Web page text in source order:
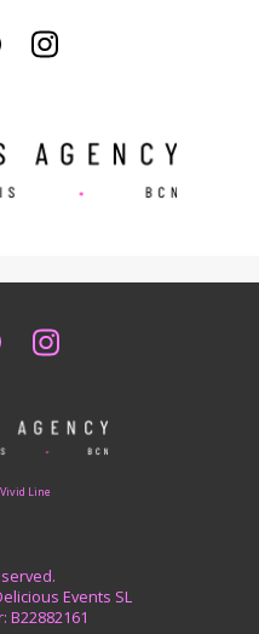
Line
Events SL
B22882161